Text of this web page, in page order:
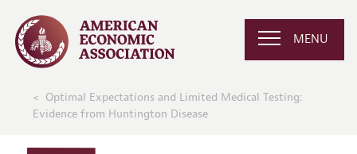
MENU
Optimal Expectations and Limited Medical Testing:
Evidence from Huntington Disease